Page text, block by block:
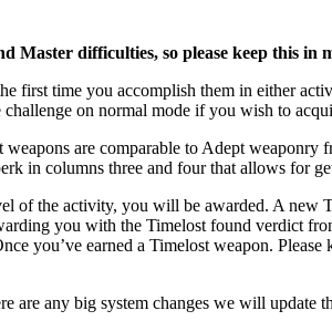
Master difficulties, so please keep this in
first time you accomplish them in either
on normal mode if you wish to
are comparable to Adept
in columns three and four that allows for
of the activity, you will be awarded. A
you with the Timelost found verdict
you’ve earned a Timelost weapon.
are any big system changes we will update